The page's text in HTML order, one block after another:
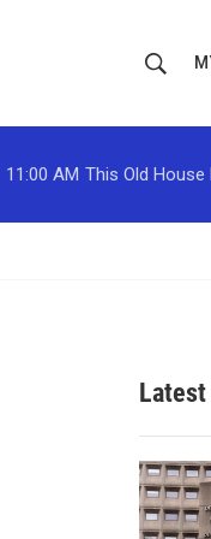
h
o
w
c
h
r
11:00 AM This Old House
Latest